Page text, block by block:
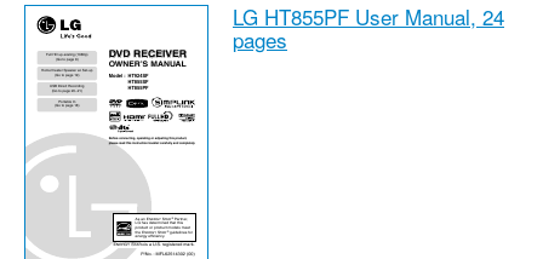
LG HT855PF User Manual, 24
pages